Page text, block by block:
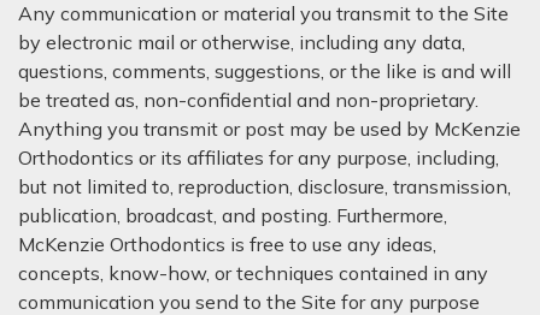
Any communication or material you transmit to the Site
by electronic mail or otherwise, including any data,
questions, comments, suggestions, or the like is and will
be treated as, non-confidential and non-proprietary.
Anything you transmit or post may be used by McKenzie
Orthodontics or its affiliates for any purpose, including,
but not limited to, reproduction, disclosure, transmission,
publication, broadcast, and posting. Furthermore,
McKenzie Orthodontics is free to use any ideas,
concepts, know-how, or techniques contained in any
communication you send to the Site for any purpose